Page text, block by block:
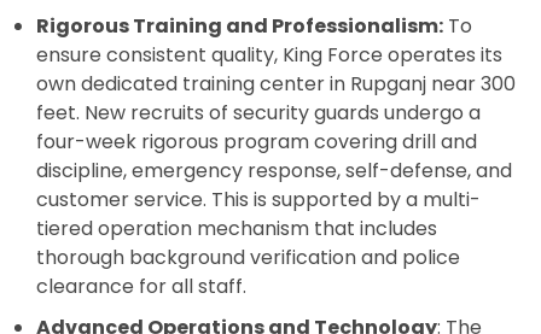
Rigorous Training and Professionalism: To
ensure consistent quality, King Force operates its
own dedicated training center in Rupganj near 300
feet. New recruits of security guards undergo a
four-week rigorous program covering drill and
discipline, emergency response, self-defense, and
customer service. This is supported by a multi-
tiered operation mechanism that includes
thorough background verification and police
clearance for all staff.
Advanced Operations and Technology: The